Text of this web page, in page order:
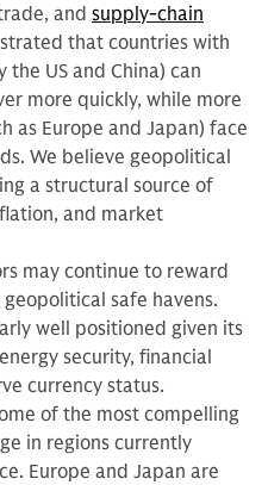
and supply-chain
that countries with
US and China) can
more quickly, while more
as Europe and Japan) face
We believe geopolitical
a structural source of
and market
may continue to reward
safe havens.
well positioned given its
security, financial
currency status.
of the most compelling
in regions currently
Europe and Japan are